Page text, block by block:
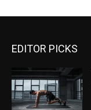
EDITOR PICKS